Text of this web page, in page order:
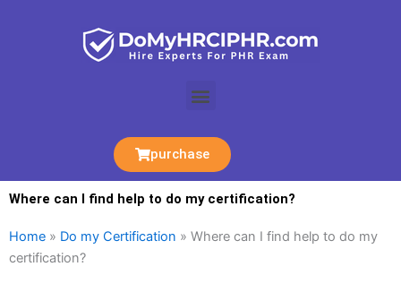
Menu
purchase
Where can I find help to do my certification?
Home » Do my Certification » Where can I find help to do my
certification?